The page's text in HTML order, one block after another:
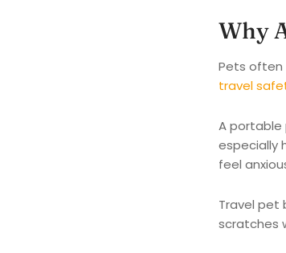
Why
Pets often
travel
A portable
especially
feel
Travel pet
scratches